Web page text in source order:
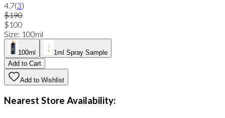
4.7(3)
$190
$100
Size: 100ml
100ml
1ml Spray Sample
Add to Cart
Add to Wishlist
Nearest Store Availability: